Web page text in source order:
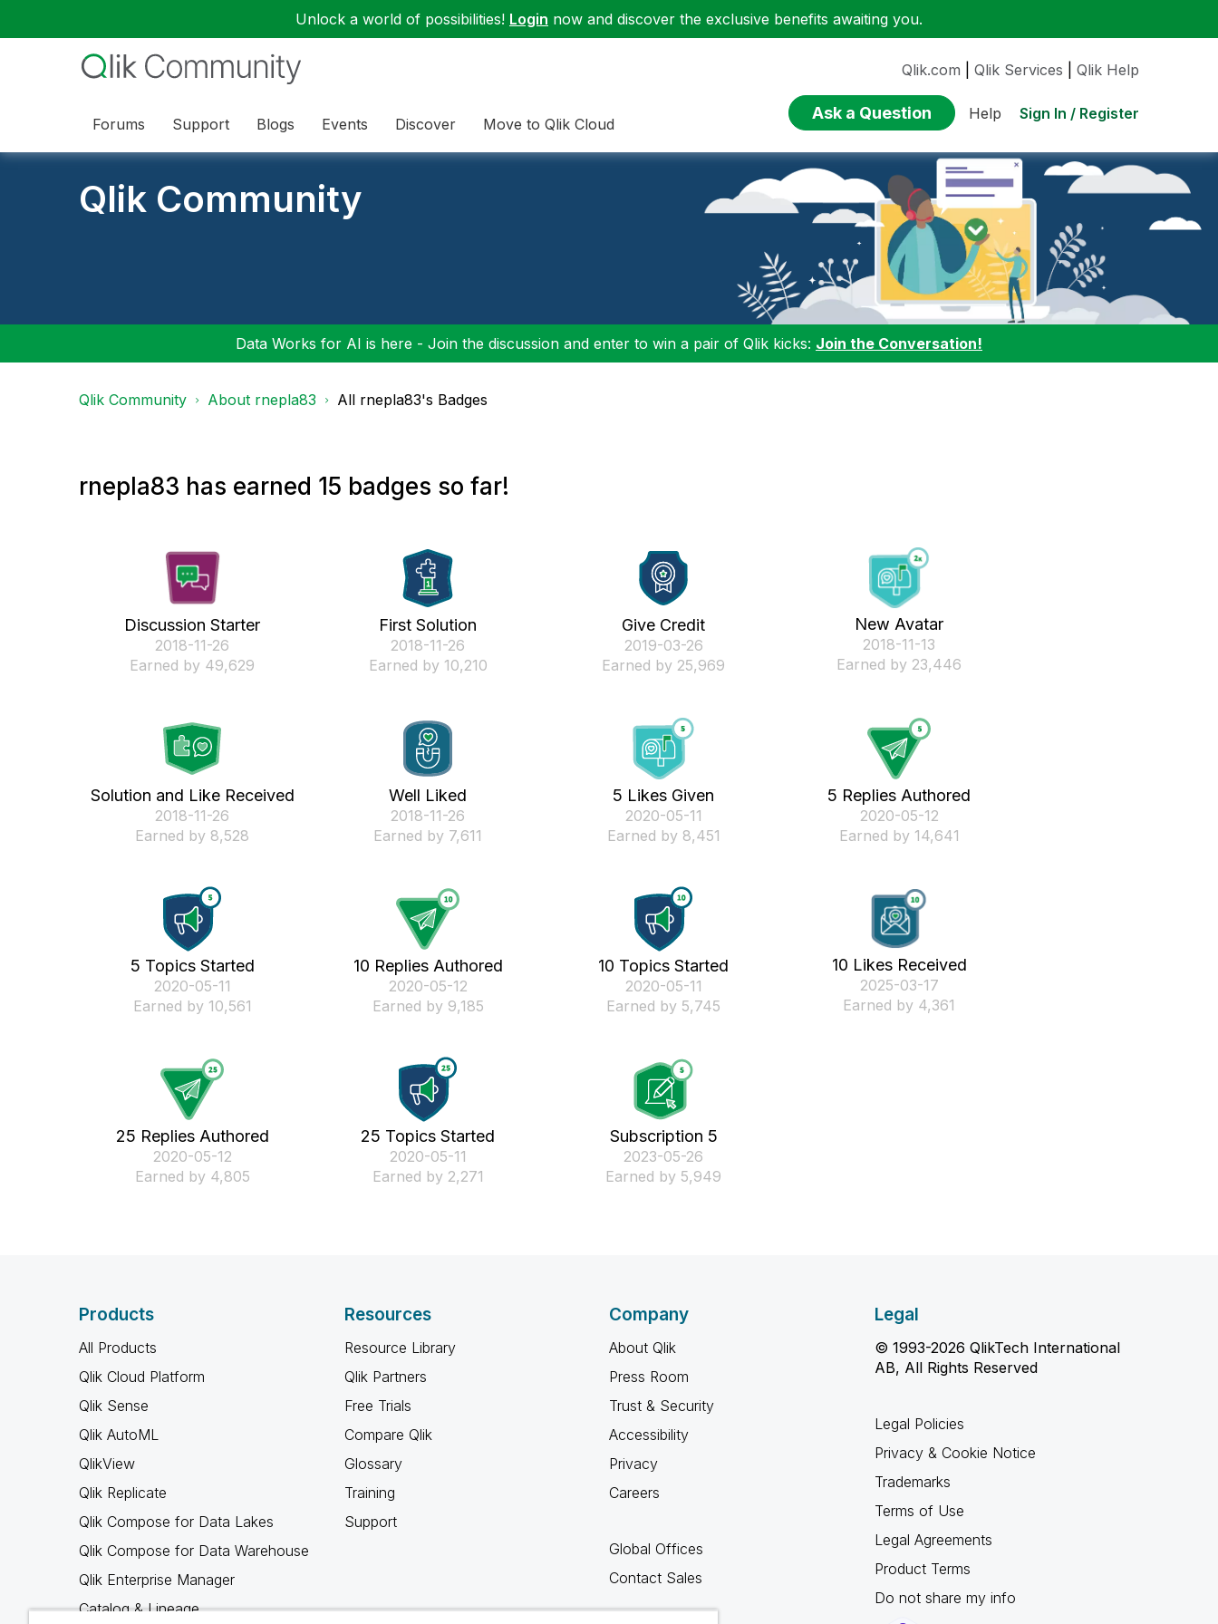
Unlock a world of possibilities! Login now and discover the exclusive benefits awaiting you.
Forums Support Blogs Events Discover Move to Qlik Cloud
Qlik.com Qlik Services Qlik Help
Ask a Question Help Sign In / Register
Qlik Community
Data Works for AI is here - Join the discussion and enter to win a pair of Qlik kicks: Join the Conversation!
Qlik Community About rnepla83 All rnepla83's Badges
rnepla83 has earned 15 badges so far!
Discussion Starter
‎2018-11-26
Earned by 49,629
First Solution
‎2018-11-26
Earned by 10,210
Give Credit
‎2019-03-26
Earned by 25,969
New Avatar
‎2018-11-13
Earned by 23,446
Solution and Like Received
‎2018-11-26
Earned by 8,528
Well Liked
‎2018-11-26
Earned by 7,611
5 Likes Given
‎2020-05-11
Earned by 8,451
5 Replies Authored
‎2020-05-12
Earned by 14,641
5 Topics Started
‎2020-05-11
Earned by 10,561
10 Replies Authored
‎2020-05-12
Earned by 9,185
10 Topics Started
‎2020-05-11
Earned by 5,745
10 Likes Received
‎2025-03-17
Earned by 4,361
25 Replies Authored
‎2020-05-12
Earned by 4,805
25 Topics Started
‎2020-05-11
Earned by 2,271
Subscription 5
‎2023-05-26
Earned by 5,949
Products
All Products
Qlik Cloud Platform
Qlik Sense
Qlik AutoML
QlikView
Qlik Replicate
Qlik Compose for Data Lakes
Qlik Compose for Data Warehouse
Qlik Enterprise Manager
Catalog & Lineage
Resources
Resource Library
Qlik Partners
Free Trials
Compare Qlik
Glossary
Training
Support
Company
About Qlik
Press Room
Trust & Security
Accessibility
Privacy
Careers
Global Offices
Contact Sales
Legal
© 1993-2026 QlikTech International
AB, All Rights Reserved
Legal Policies
Privacy & Cookie Notice
Trademarks
Terms of Use
Legal Agreements
Product Terms
Do not share my info